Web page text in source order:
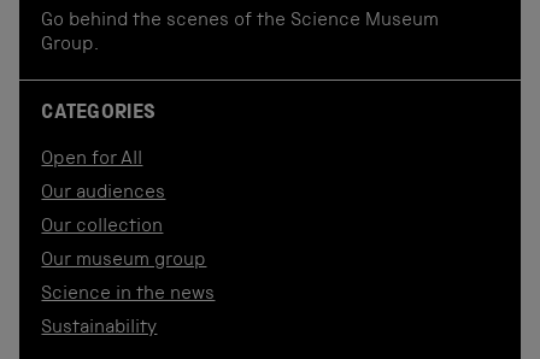
Go behind the scenes of the Science Museum
Group.
CATEGORIES
Open for All
Our audiences
Our collection
Our museum group
Science in the news
Sustainability